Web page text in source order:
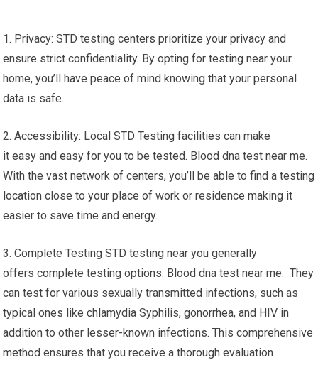
1. Privacy: STD testing centers prioritize your privacy and
ensure strict confidentiality. By opting for testing near your
home, you’ll have peace of mind knowing that your personal
data is safe.
2. Accessibility: Local STD Testing facilities can make
it easy and easy for you to be tested. Blood dna test near me.
With the vast network of centers, you’ll be able to find a testing
location close to your place of work or residence making it
easier to save time and energy.
3. Complete Testing STD testing near you generally
offers complete testing options. Blood dna test near me. They
can test for various sexually transmitted infections, such as
typical ones like chlamydia Syphilis, gonorrhea, and HIV in
addition to other lesser-known infections. This comprehensive
method ensures that you receive a thorough evaluation